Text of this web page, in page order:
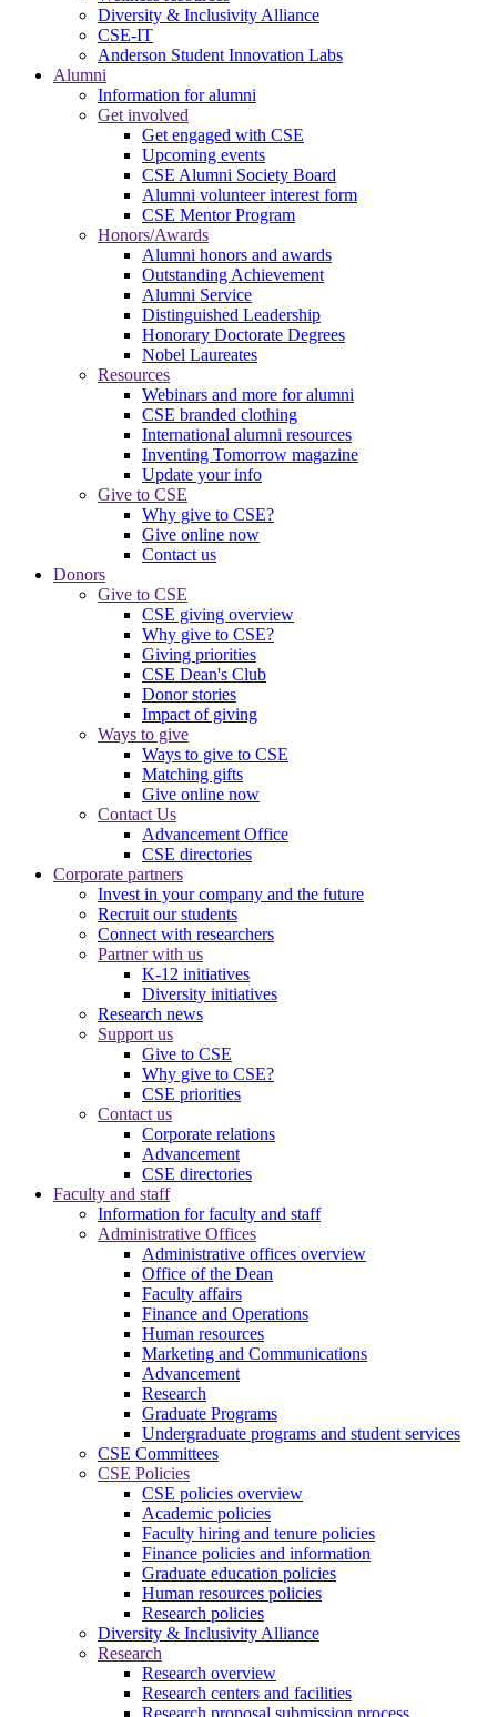
Diversity & Inclusivity Alliance
CSE-IT
Anderson Student Innovation Labs
Alumni
Information for alumni
Get involved
Get engaged with CSE
Upcoming events
CSE Alumni Society Board
Alumni volunteer interest form
CSE Mentor Program
Honors/Awards
Alumni honors and awards
Outstanding Achievement
Alumni Service
Distinguished Leadership
Honorary Doctorate Degrees
Nobel Laureates
Resources
Webinars and more for alumni
CSE branded clothing
International alumni resources
Inventing Tomorrow magazine
Update your info
Give to CSE
Why give to CSE?
Give online now
Contact us
Donors
Give to CSE
CSE giving overview
Why give to CSE?
Giving priorities
CSE Dean's Club
Donor stories
Impact of giving
Ways to give
Ways to give to CSE
Matching gifts
Give online now
Contact Us
Advancement Office
CSE directories
Corporate partners
Invest in your company and the future
Recruit our students
Connect with researchers
Partner with us
K-12 initiatives
Diversity initiatives
Research news
Support us
Give to CSE
Why give to CSE?
CSE priorities
Contact us
Corporate relations
Advancement
CSE directories
Faculty and staff
Information for faculty and staff
Administrative Offices
Administrative offices overview
Office of the Dean
Faculty affairs
Finance and Operations
Human resources
Marketing and Communications
Advancement
Research
Graduate Programs
Undergraduate programs and student services
CSE Committees
CSE Policies
CSE policies overview
Academic policies
Faculty hiring and tenure policies
Finance policies and information
Graduate education policies
Human resources policies
Research policies
Diversity & Inclusivity Alliance
Research
Research overview
Research centers and facilities